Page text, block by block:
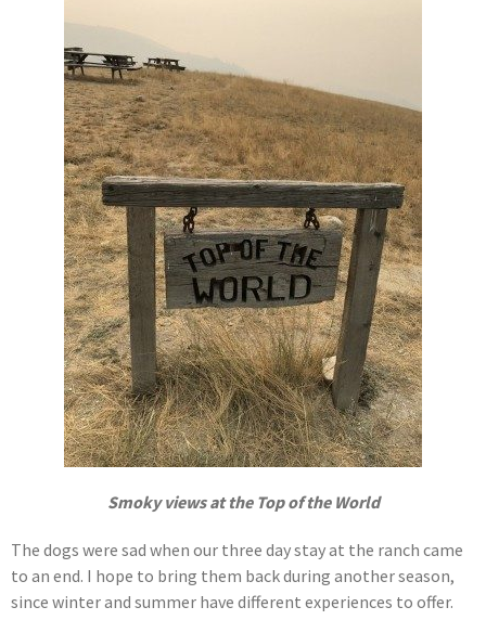
Smoky views at the Top of the World
The dogs were sad when our three day stay at the ranch came
to an end. I hope to bring them back during another season,
since winter and summer have different experiences to offer.